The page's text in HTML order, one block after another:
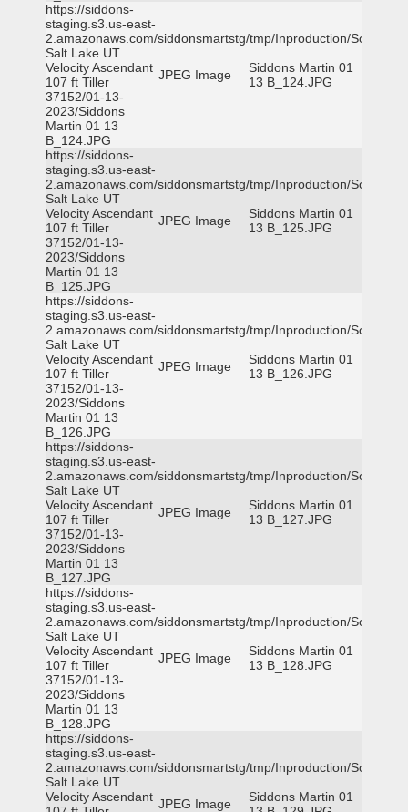
https://siddons-
staging.s3.us-east-
2.amazonaws.com/siddonsmartstg/tmp/Inproduction/South
Salt Lake UT
Velocity Ascendant
107 ft Tiller
37152/01-13-
2023/Siddons
Martin 01 13
B_124.JPG
JPEG Image
Siddons Martin 01
13 B_124.JPG
https://siddons-
staging.s3.us-east-
2.amazonaws.com/siddonsmartstg/tmp/Inproduction/South
Salt Lake UT
Velocity Ascendant
107 ft Tiller
37152/01-13-
2023/Siddons
Martin 01 13
B_125.JPG
JPEG Image
Siddons Martin 01
13 B_125.JPG
https://siddons-
staging.s3.us-east-
2.amazonaws.com/siddonsmartstg/tmp/Inproduction/South
Salt Lake UT
Velocity Ascendant
107 ft Tiller
37152/01-13-
2023/Siddons
Martin 01 13
B_126.JPG
JPEG Image
Siddons Martin 01
13 B_126.JPG
https://siddons-
staging.s3.us-east-
2.amazonaws.com/siddonsmartstg/tmp/Inproduction/South
Salt Lake UT
Velocity Ascendant
107 ft Tiller
37152/01-13-
2023/Siddons
Martin 01 13
B_127.JPG
JPEG Image
Siddons Martin 01
13 B_127.JPG
https://siddons-
staging.s3.us-east-
2.amazonaws.com/siddonsmartstg/tmp/Inproduction/South
Salt Lake UT
Velocity Ascendant
107 ft Tiller
37152/01-13-
2023/Siddons
Martin 01 13
B_128.JPG
JPEG Image
Siddons Martin 01
13 B_128.JPG
https://siddons-
staging.s3.us-east-
2.amazonaws.com/siddonsmartstg/tmp/Inproduction/South
Salt Lake UT
Velocity Ascendant JPEG Image
Siddons Martin 01